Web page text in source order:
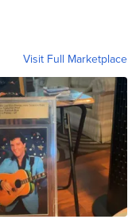
Visit Full Marketplace